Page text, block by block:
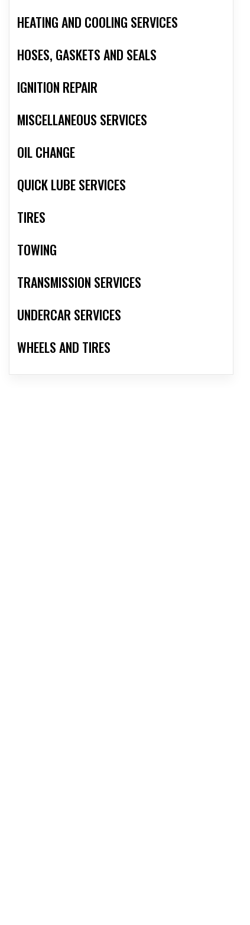
HEATING AND COOLING SERVICES
HOSES, GASKETS AND SEALS
IGNITION REPAIR
MISCELLANEOUS SERVICES
OIL CHANGE
QUICK LUBE SERVICES
TIRES
TOWING
TRANSMISSION SERVICES
UNDERCAR SERVICES
WHEELS AND TIRES